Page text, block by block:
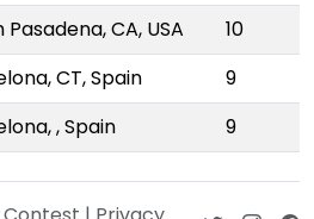
Pasadena, CA, USA
10
CT, Spain
9
, Spain 9